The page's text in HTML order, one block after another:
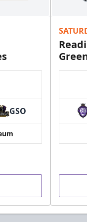
Online
Info
GSO